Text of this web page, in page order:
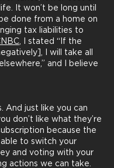
It won’t be long until
done from a home on
tax liabilities to
, I stated “If the
I will take all
and I believe
And just like you can
don’t like what they’re
because the
able to switch your
and voting with your
actions we can take.